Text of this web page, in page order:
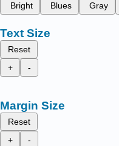
Bright
Blues Gray
Text Size
Reset
+
-
Margin Size
Reset
+
-